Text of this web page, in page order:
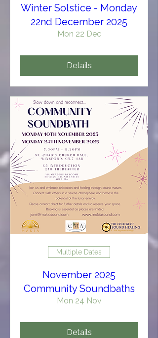
Winter Solstice - Monday
22nd December 2025
Mon 22 Dec
Details
Multiple Dates
November 2025
Community Soundbaths
Mon 24 Nov
Details